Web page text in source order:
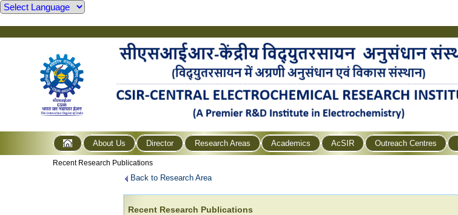
About Us Director Research Areas Academics AcSIR Outreach Centres
Recent Research Publications
Back to Research Area
Recent Research Publications